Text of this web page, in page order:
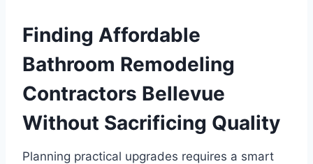
Finding Affordable
Bathroom Remodeling
Contractors Bellevue
Without Sacrificing Quality
Planning practical upgrades requires a smart